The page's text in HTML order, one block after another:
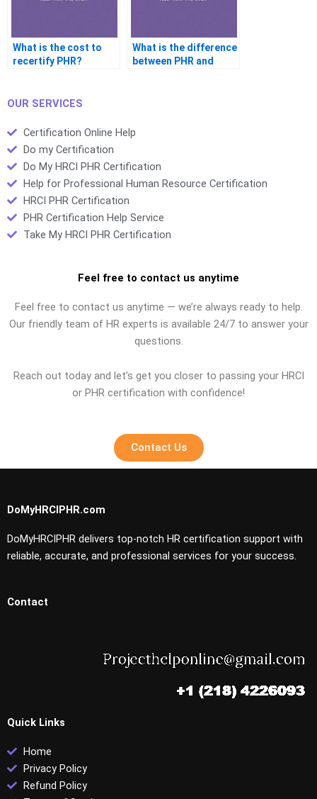
What is the cost to
recertify PHR?
What is the difference
between PHR and
OUR SERVICES
Certification Online Help
Do my Certification
Do My HRCI PHR Certification
Help for Professional Human Resource Certification
HRCI PHR Certification
PHR Certification Help Service
Take My HRCI PHR Certification
Feel free to contact us anytime
Feel free to contact us anytime — we’re always ready to help.
Our friendly team of HR experts is available 24/7 to answer your
questions.
Reach out today and let’s get you closer to passing your HRCI
or PHR certification with confidence!
Contact Us
DoMyHRCIPHR.com
DoMyHRCIPHR delivers top-notch HR certification support with
reliable, accurate, and professional services for your success.
Contact
Quick Links
Home
Privacy Policy
Refund Policy